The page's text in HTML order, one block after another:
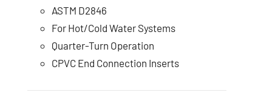
ASTM D2846
For Hot/Cold Water Systems
Quarter-Turn Operation
CPVC End Connection Inserts